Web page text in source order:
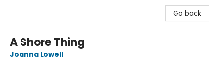
Go back
A Shore Thing
Joanna Lowell